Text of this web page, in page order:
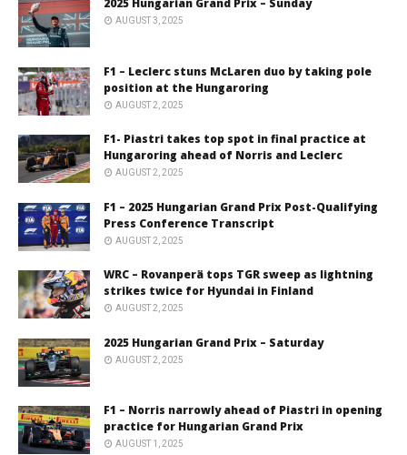
2025 Hungarian Grand Prix – Sunday
AUGUST 3, 2025
F1 – Leclerc stuns McLaren duo by taking pole
position at the Hungaroring
AUGUST 2, 2025
F1- Piastri takes top spot in final practice at
Hungaroring ahead of Norris and Leclerc
AUGUST 2, 2025
F1 – 2025 Hungarian Grand Prix Post-Qualifying
Press Conference Transcript
AUGUST 2, 2025
WRC – Rovanperä tops TGR sweep as lightning
strikes twice for Hyundai in Finland
AUGUST 2, 2025
2025 Hungarian Grand Prix – Saturday
AUGUST 2, 2025
F1 – Norris narrowly ahead of Piastri in opening
practice for Hungarian Grand Prix
AUGUST 1, 2025